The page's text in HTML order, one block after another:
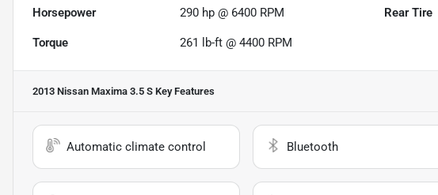
Horsepower 290 hp @ 6400 RPM Rear Tire
Torque 261 lb-ft @ 4400 RPM
2013 Nissan Maxima 3.5 S Key Features
Automatic climate control Bluetooth